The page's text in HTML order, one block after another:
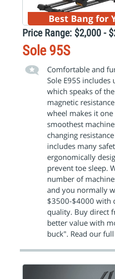
Best Bang for
Price Range: $2,000 -
Sole 95S
Comfortable and
Sole E95S
which speaks of
magnetic
wheel makes it
smoothest
changing
includes many
ergonomically
prevent toe sleep.
number of
and you normally
$3500-$4000 with
quality. Buy direct
better value with
buck". Read our full